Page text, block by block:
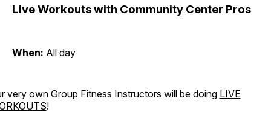
Live Workouts with Community Center Pros
When: All day
very own Group Fitness Instructors will be doing LIVE
!